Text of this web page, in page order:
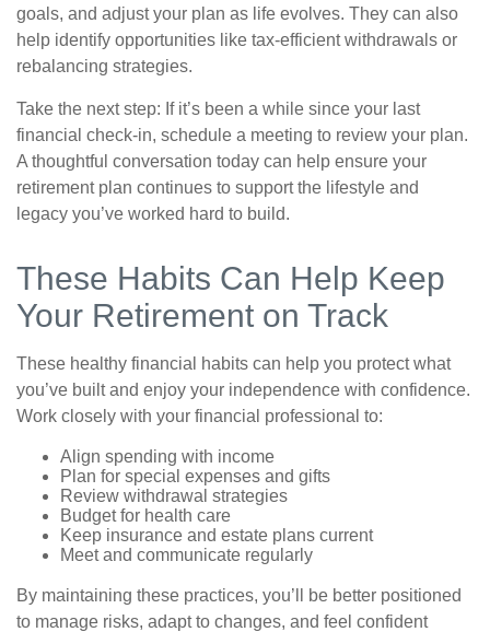
goals, and adjust your plan as life evolves. They can also
help identify opportunities like tax-efficient withdrawals or
rebalancing strategies.
Take the next step: If it’s been a while since your last
financial check-in, schedule a meeting to review your plan.
A thoughtful conversation today can help ensure your
retirement plan continues to support the lifestyle and
legacy you’ve worked hard to build.
These Habits Can Help Keep
Your Retirement on Track
These healthy financial habits can help you protect what
you’ve built and enjoy your independence with confidence.
Work closely with your financial professional to:
Align spending with income
Plan for special expenses and gifts
Review withdrawal strategies
Budget for health care
Keep insurance and estate plans current
Meet and communicate regularly
By maintaining these practices, you’ll be better positioned
to manage risks, adapt to changes, and feel confident